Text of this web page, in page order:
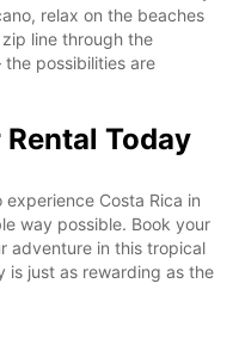
relax on the beaches
line through the
the possibilities are
Today
Costa Rica in
way possible. Book your
adventure in this tropical
is just as rewarding as the